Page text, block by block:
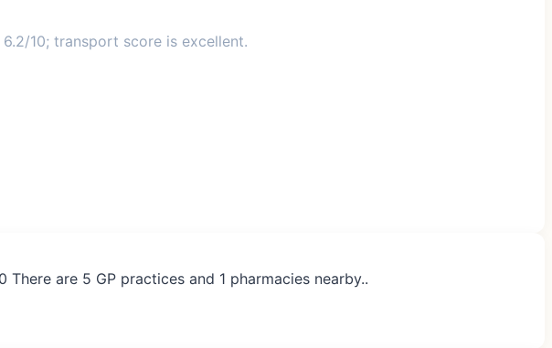
10; transport score is excellent.
are 5 GP practices and 1 pharmacies nearby..